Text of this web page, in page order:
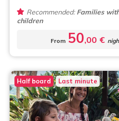
Recommended:Families
children
From 50,00 €
Half board Last minute